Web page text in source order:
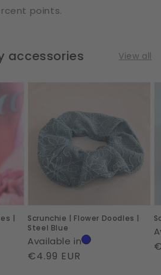
points.
accessories View all
|
Flower
Doodles
Steel
Scrunchie | Flower Doodles |
Steel Blue
Available in
Regular
€4.99 EUR